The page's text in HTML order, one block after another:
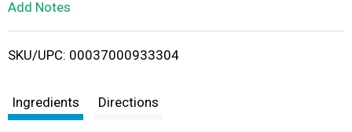
i
Add Notes
SKU/UPC: 00037000933304
Ingredients Directions